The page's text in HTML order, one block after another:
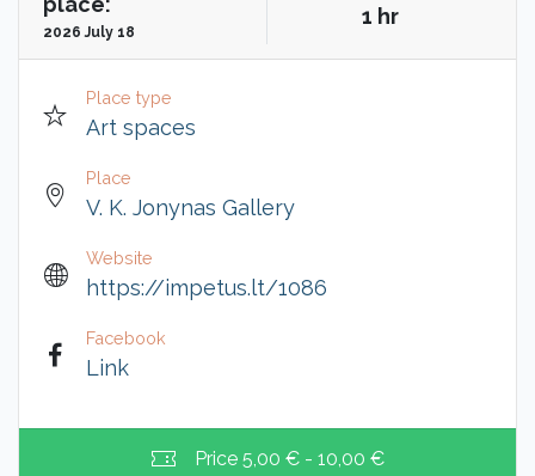
2026 July 18
1 hr
Place type
Art spaces
Place
V. K. Jonynas Gallery
Website
https://impetus.lt/1086
Facebook
Link
Price 5,00 € - 10,00 €